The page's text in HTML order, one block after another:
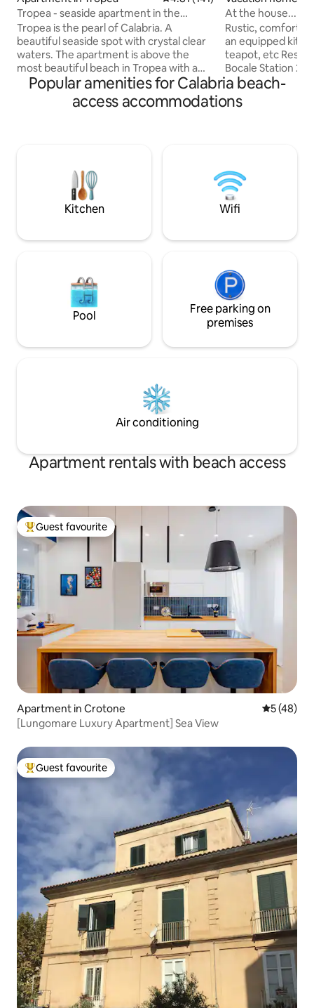
Tropea - seaside apartment in the
historic center
Tropea is the pearl of Calabria. A
beautiful seaside spot with crystal clear
waters. The apartment is above the
most beautiful beach in Tropea with a
beautiful view of the blue sea, 10
minutes from Capo Vaticano and a view
of the Aeolian Islands at sunset. It is in
outdoor spaces, and light. My place is
good for couples, families (with
children), and groups.
At the house... of
'wifi
Rustic,
an equipped
teapot, etc
Bocale Station 2
meters
Laundry
two double
Barbecue. Air
Suitable for
Pets Allowed
Popular amenities for Calabria beach-
access accommodations
Kitchen Wifi
Pool
Free parking on
premises
Air conditioning
Apartment rentals with beach access
Top guest favourite
Guest favourite
Apartment in Crotone 5 out of 5
5 (48)
[Lungomare Luxury Apartment] Sea View
Top guest favourite
Guest favourite